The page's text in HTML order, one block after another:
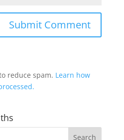
reduce spam. Learn how